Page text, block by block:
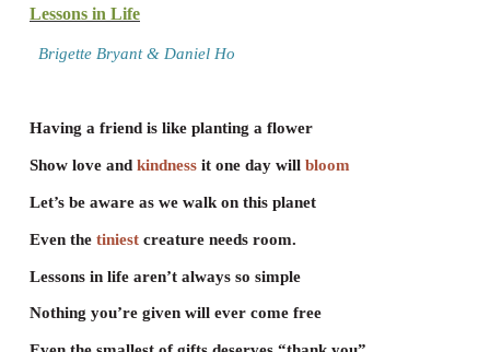
Poem
Lessons in Life